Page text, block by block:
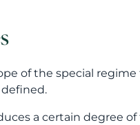
of the special
a certain degree